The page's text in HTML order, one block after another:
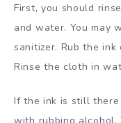
First, you should
and water. You may
sanitizer. Rub the
Rinse the cloth in
If the ink is still
with rubbing